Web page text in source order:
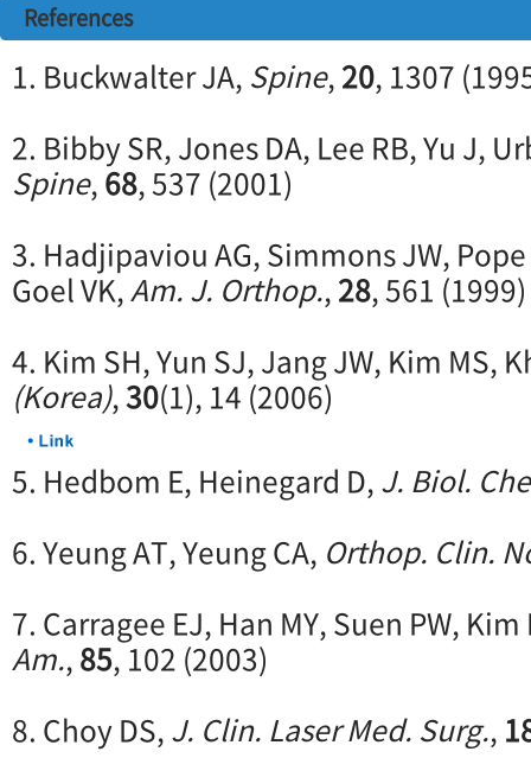
References
1. Buckwalter JA, Spine,20, 1307
2. Bibby SR, Jones DA, Lee RB, Yu J,
Spine,68, 537 (2001)
3. Hadjipaviou AG, Simmons JW,
Goel VK,Am. J. Orthop.,28, 561 (1999)
4. Kim SH, Yun SJ, Jang JW, Kim MS,
(Korea),30(1), 14 (2006)
5. Hedbom E, Heinegard D,J. Biol.
6. Yeung AT, Yeung CA, Orthop. Clin.
7. Carragee EJ, Han MY, Suen PW,
Am.,85, 102 (2003)
8. Choy DS,J. Clin. Laser Med. Surg.,